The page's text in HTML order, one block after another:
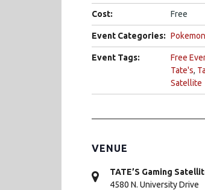
Cost: Free
Event Categories: Pokemon
Event Tags: Free
Tate's,
Satellite
VENUE
TATE’S Gaming
4580 N. University Drive